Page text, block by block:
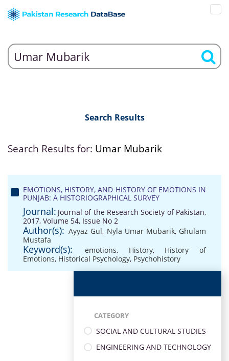
Search Results
Search Results for: Umar Mubarik
EMOTIONS, HISTORY, AND HISTORY OF EMOTIONS IN
PUNJAB: A HISTORIOGRAPHICAL SURVEY
Journal: Journal of the Research Society of Pakistan,
2017, Volume 54, Issue No 2
Author(s): Ayyaz Gul, Nyla Umar Mubarik, Ghulam
Mustafa
Keyword(s): emotions, History, History of
Emotions, Historical Psychology, Psychohistory
CATEGORY
SOCIAL AND CULTURAL STUDIES
ENGINEERING AND TECHNOLOGY